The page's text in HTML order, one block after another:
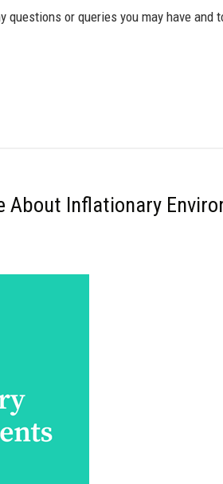
or queries you may have
About Inflationary